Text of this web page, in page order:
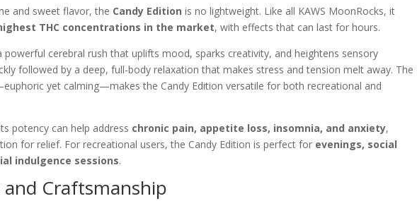
and sweet flavor, the Candy Edition is no lightweight. Like all KAWS MoonRocks, it
THC concentrations in the market, with effects that can last for hours.
powerful cerebral rush that uplifts mood, sparks creativity, and heightens sensory
followed by a deep, full-body relaxation that makes stress and tension melt away. The
yet calming—makes the Candy Edition versatile for both recreational and
potency can help address chronic pain, appetite loss, insomnia, and anxiety,
for relief. For recreational users, the Candy Edition is perfect for evenings, social
indulgence sessions.
and Craftsmanship